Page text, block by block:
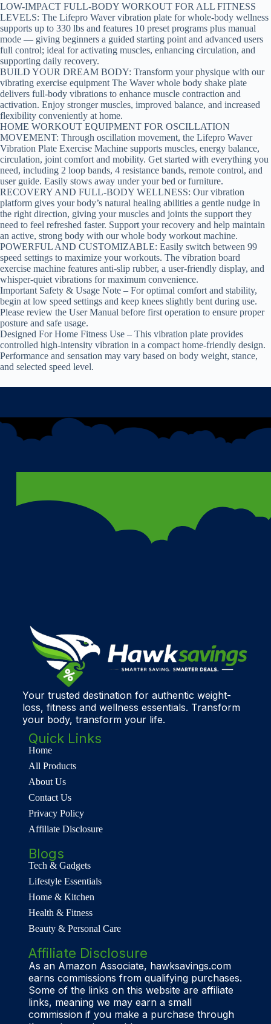
LOW-IMPACT FULL-BODY WORKOUT FOR ALL FITNESS
LEVELS: The Lifepro Waver vibration plate for whole-body wellness
supports up to 330 lbs and features 10 preset programs plus manual
mode — giving beginners a guided starting point and advanced users
full control; ideal for activating muscles, enhancing circulation, and
supporting daily recovery.
BUILD YOUR DREAM BODY: Transform your physique with our
vibrating exercise equipment The Waver whole body shake plate
delivers full-body vibrations to enhance muscle contraction and
activation. Enjoy stronger muscles, improved balance, and increased
flexibility conveniently at home.
HOME WORKOUT EQUIPMENT FOR OSCILLATION
MOVEMENT: Through oscillation movement, the Lifepro Waver
Vibration Plate Exercise Machine supports muscles, energy balance,
circulation, joint comfort and mobility. Get started with everything you
need, including 2 loop bands, 4 resistance bands, remote control, and
user guide. Easily stows away under your bed or furniture.
RECOVERY AND FULL-BODY WELLNESS: Our vibration
platform gives your body’s natural healing abilities a gentle nudge in
the right direction, giving your muscles and joints the support they
need to feel refreshed faster. Support your recovery and help maintain
an active, strong body with our whole body workout machine.
POWERFUL AND CUSTOMIZABLE: Easily switch between 99
speed settings to maximize your workouts. The vibration board
exercise machine features anti-slip rubber, a user-friendly display, and
whisper-quiet vibrations for maximum convenience.
Important Safety & Usage Note – For optimal comfort and stability,
begin at low speed settings and keep knees slightly bent during use.
Please review the User Manual before first operation to ensure proper
posture and safe usage.
Designed For Home Fitness Use – This vibration plate provides
controlled high-intensity vibration in a compact home-friendly design.
Performance and sensation may vary based on body weight, stance,
and selected speed level.
Your trusted destination for authentic weight-
loss, fitness and wellness essentials. Transform
your body, transform your life.
Quick Links
Home
All Products
About Us
Contact Us
Privacy Policy
Affiliate Disclosure
Blogs
Tech & Gadgets
Lifestyle Essentials
Home & Kitchen
Health & Fitness
Beauty & Personal Care
Affiliate Disclosure
As an Amazon Associate, hawksavings.com
earns commissions from qualifying purchases.
Some of the links on this website are affiliate
links, meaning we may earn a small
commission if you make a purchase through